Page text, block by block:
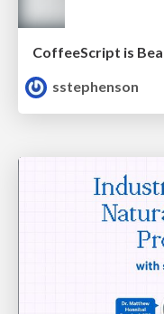
sstephenson